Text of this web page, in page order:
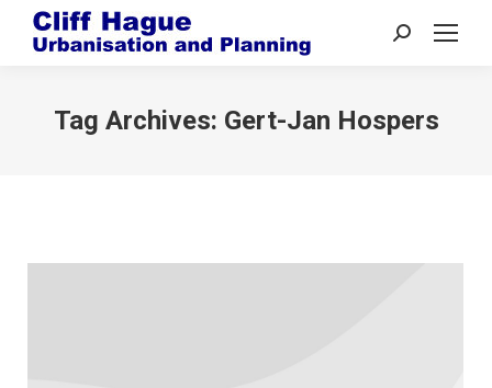
Search:
Tag Archives: Gert-Jan Hospers